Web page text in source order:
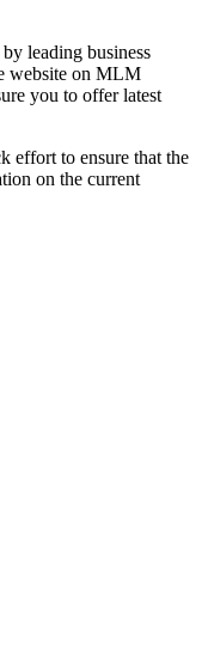
leading business
website on MLM
you to offer latest
effort to ensure that the
on the current